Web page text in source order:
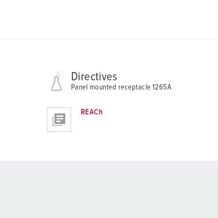
Directives
Panel mounted receptacle 1265A
REACh